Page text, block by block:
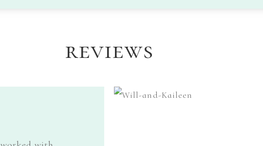
reviews